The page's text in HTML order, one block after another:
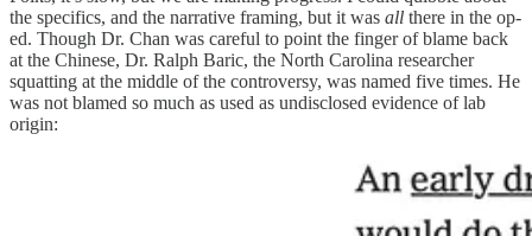
the specifics, and the narrative framing, but it was all there in the op-
ed. Though Dr. Chan was careful to point the finger of blame back
at the Chinese, Dr. Ralph Baric, the North Carolina researcher
squatting at the middle of the controversy, was named five times. He
was not blamed so much as used as undisclosed evidence of lab
origin: